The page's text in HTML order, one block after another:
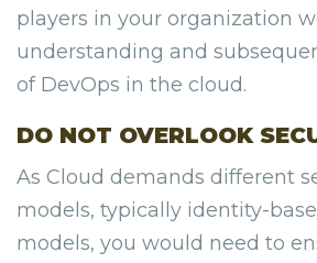
players in your organization
understanding and
of DevOps in the cloud.
DO NOT OVERLOOK
As Cloud demands different
models, typically identity-
models, you would need to